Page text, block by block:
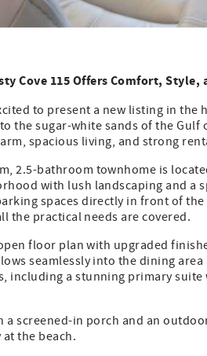
Cove 115 Offers Comfort,
to present a new listing in the
the sugar-white sands of the
spacious living, and strong
2.5-bathroom townhome is
with lush landscaping and a
spaces directly in front of
the practical needs are covered.
floor plan with upgraded
seamlessly into the dining
including a stunning primary
a screened-in porch and an
the beach.